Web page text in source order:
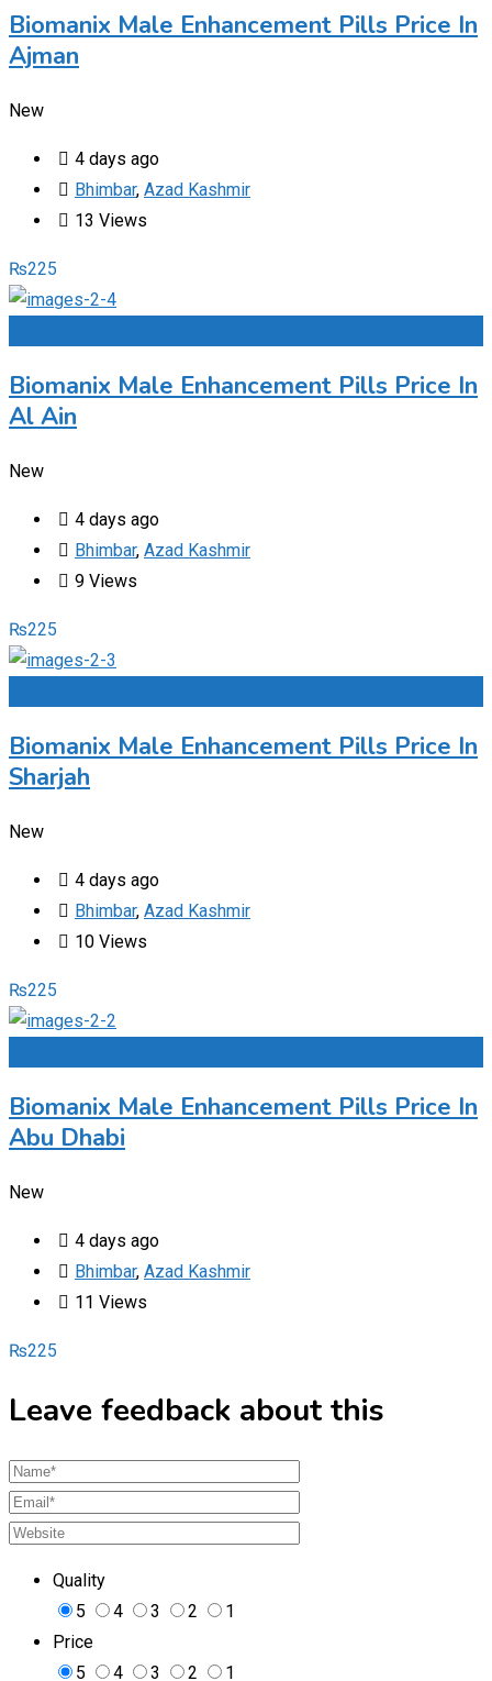
Biomanix Male Enhancement Pills Price In
Ajman
New
4 days ago
Bhimbar, Azad Kashmir
13 Views
₨225
Biomanix Male Enhancement Pills Price In
Al Ain
New
4 days ago
Bhimbar, Azad Kashmir
9 Views
₨225
Biomanix Male Enhancement Pills Price In
Sharjah
New
4 days ago
Bhimbar, Azad Kashmir
10 Views
₨225
Biomanix Male Enhancement Pills Price In
Abu Dhabi
New
4 days ago
Bhimbar, Azad Kashmir
11 Views
₨225
Leave feedback about this
Quality
5
4 3 2
1
Price
5
4 3 2
1